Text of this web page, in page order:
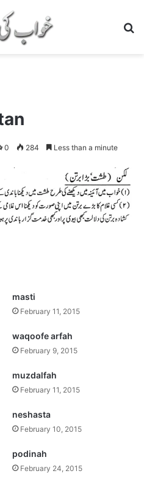
0 284 Less than a minute
masti
February 11, 2015
waqoofe arfah
February 9, 2015
muzdalfah
February 11, 2015
neshasta
February 10, 2015
podinah
February 24, 2015